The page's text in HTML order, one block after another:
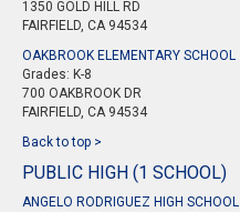
1350 GOLD HILL RD
FAIRFIELD, CA 94534
OAKBROOK ELEMENTARY SCHOOL
Grades: K-8
700 OAKBROOK DR
FAIRFIELD, CA 94534
Back to top >
PUBLIC HIGH (1 SCHOOL)
ANGELO RODRIGUEZ HIGH SCHOOL